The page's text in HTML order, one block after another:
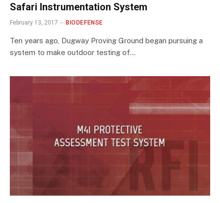
Safari Instrumentation System
February 13, 2017 BIODEFENSE
Ten years ago, Dugway Proving Ground began pursuing a
system to make outdoor testing of…